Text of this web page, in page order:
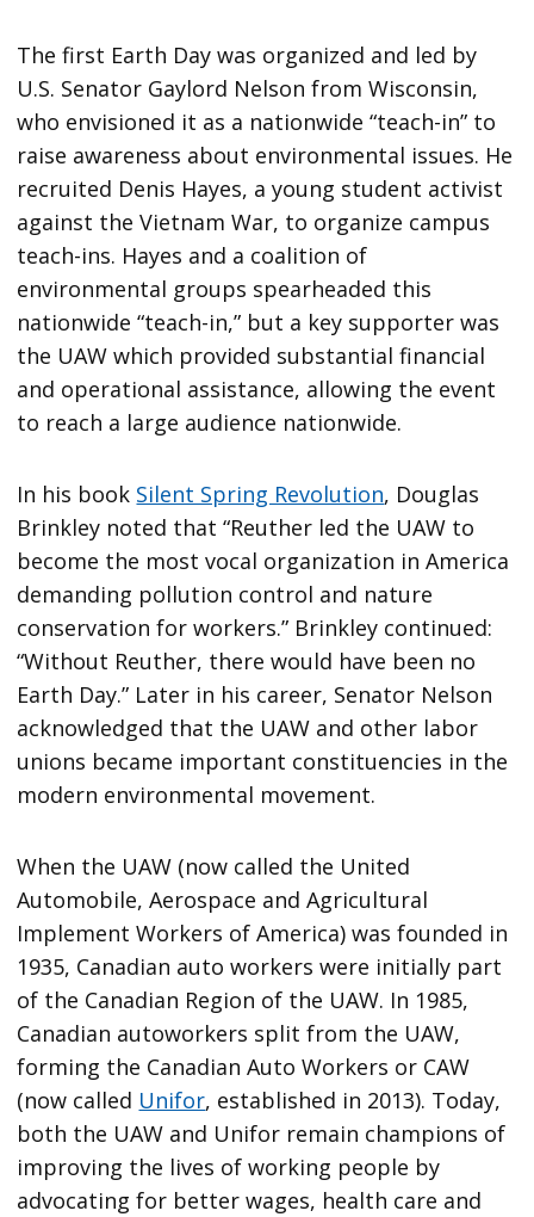
The first Earth Day was organized and led by
U.S. Senator Gaylord Nelson from Wisconsin,
who envisioned it as a nationwide “teach-in” to
raise awareness about environmental issues. He
recruited Denis Hayes, a young student activist
against the Vietnam War, to organize campus
teach-ins. Hayes and a coalition of
environmental groups spearheaded this
nationwide “teach-in,” but a key supporter was
the UAW which provided substantial financial
and operational assistance, allowing the event
to reach a large audience nationwide.
In his book Silent Spring Revolution, Douglas
Brinkley noted that “Reuther led the UAW to
become the most vocal organization in America
demanding pollution control and nature
conservation for workers.” Brinkley continued:
“Without Reuther, there would have been no
Earth Day.” Later in his career, Senator Nelson
acknowledged that the UAW and other labor
unions became important constituencies in the
modern environmental movement.
When the UAW (now called the United
Automobile, Aerospace and Agricultural
Implement Workers of America) was founded in
1935, Canadian auto workers were initially part
of the Canadian Region of the UAW. In 1985,
Canadian autoworkers split from the UAW,
forming the Canadian Auto Workers or CAW
(now called Unifor, established in 2013). Today,
both the UAW and Unifor remain champions of
improving the lives of working people by
advocating for better wages, health care and